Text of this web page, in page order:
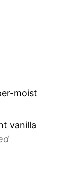
moist
vanilla